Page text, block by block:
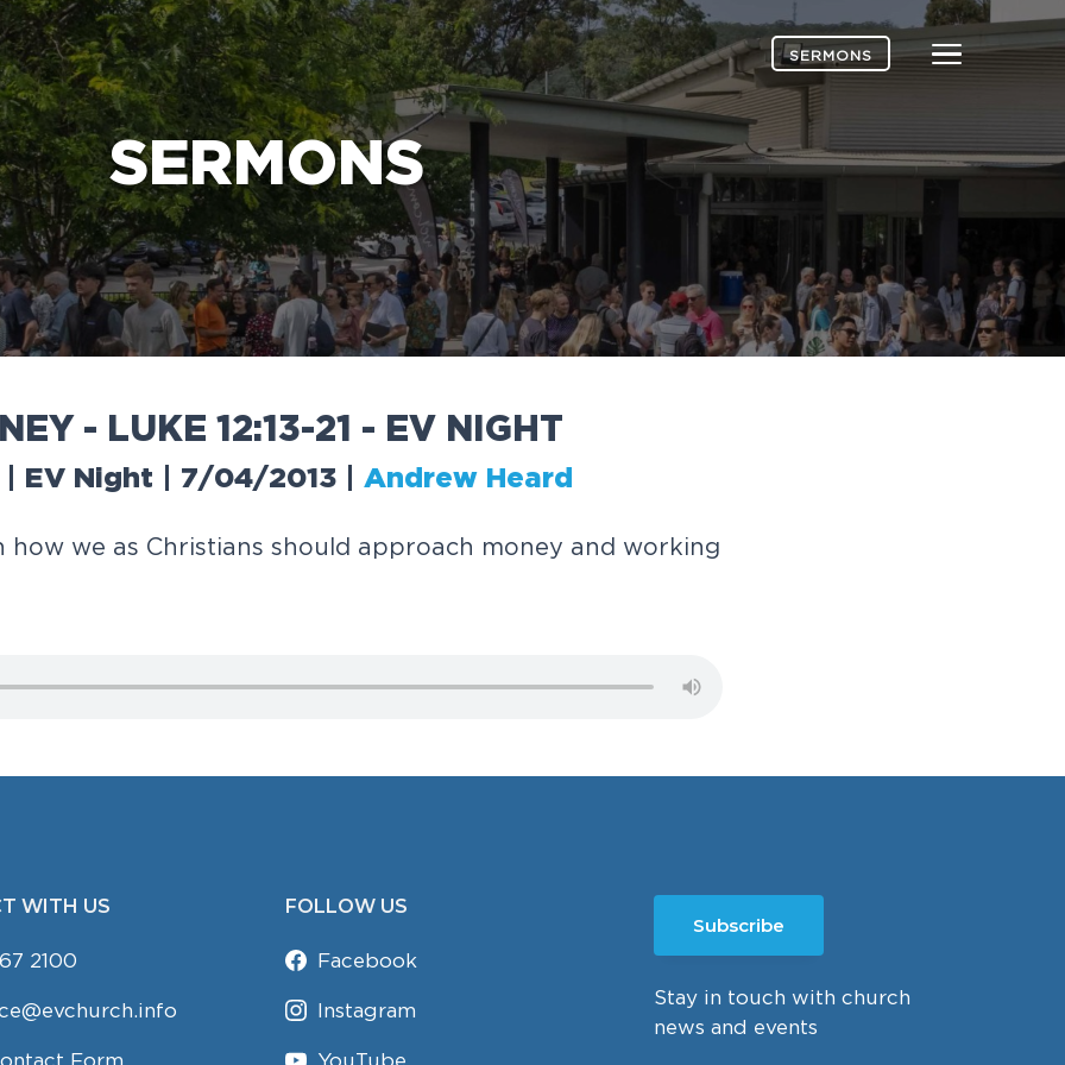
life-changing message about Jesus
Menu
SERMONS
SERMONS
N EY - LU K E 1 2:1 3-21 - EV N G H T
| EV Night | 7/04/2013 Andrew Heard
how we as Christians shou d approach money and working
WITH US
2100
Form
FOLLOW US
Facebook
Instagram
YouTube
Subscribe
Stay in touch with church
news and events